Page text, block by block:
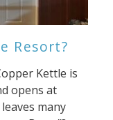
Resort?
Kettle is
opens at
many